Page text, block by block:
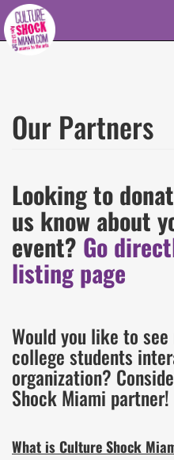
Skip to main content
Our Partners
Looking to
us know about
event? Go
listing page
Would you like to
college students
organization?
Shock Miami partner!
What is Culture Shock